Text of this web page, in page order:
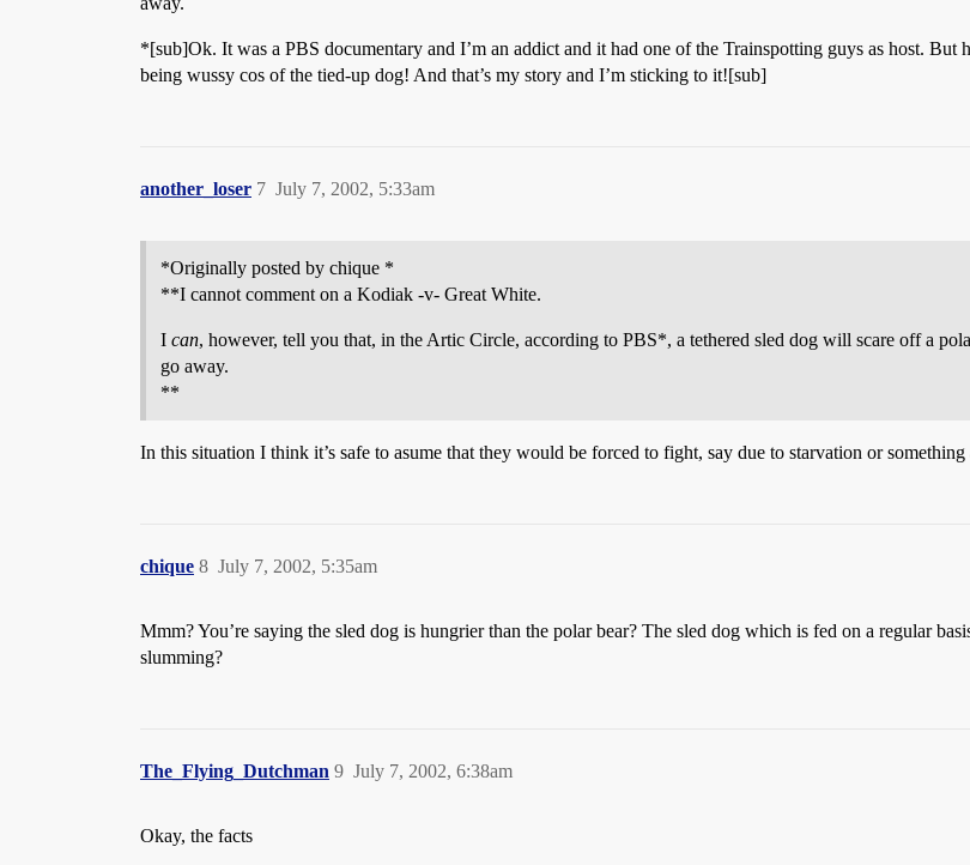
*[sub]Ok. It was a PBS documentary and I’m an addict and it had one of the Trainspotting guys as host.
being wussy cos of the tied-up dog! And that’s my story and I’m sticking to it![sub]
another_loser July 7, 2002, 5:33am
7
*Originally posted by chique *
**I cannot comment on a Kodiak -v- Great White.
I can, however, tell you that, in the Artic Circle, according to PBS*, a tethered sled dog will scare off a
go away.
**
In this situation I think it’s safe to asume that they would be forced to fight, say due to starvation or
chique July 7, 2002, 5:35am
8
Mmm? You’re saying the sled dog is hungrier than the polar bear? The sled dog which is fed on a regular
slumming?
The_Flying_Dutchman July 7, 2002, 6:38am
9
Okay, the facts